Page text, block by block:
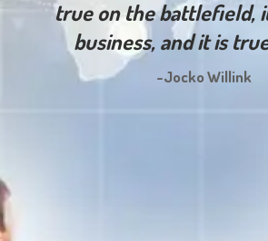
true on the battlefield,
business, and it is
-Jocko Willink